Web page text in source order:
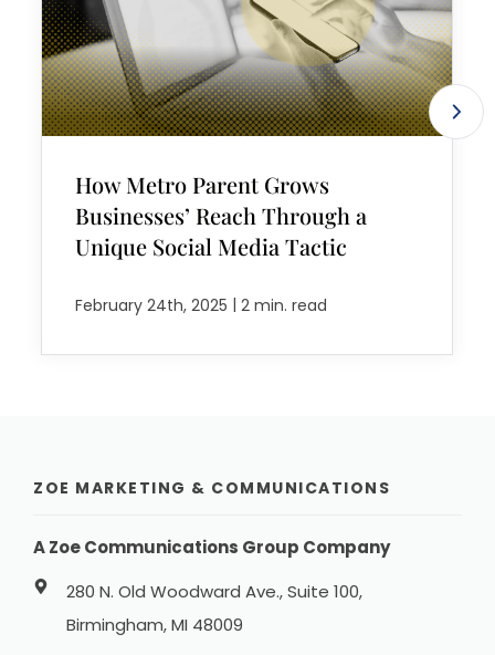
How Metro Parent Grows
Businesses’ Reach Through a
Unique Social Media Tactic
February 24th, 2025 | 2 min. read
ZOE MARKETING & COMMUNICATIONS
A Zoe Communications Group Company
280 N. Old Woodward Ave., Suite 100,
Birmingham, MI 48009